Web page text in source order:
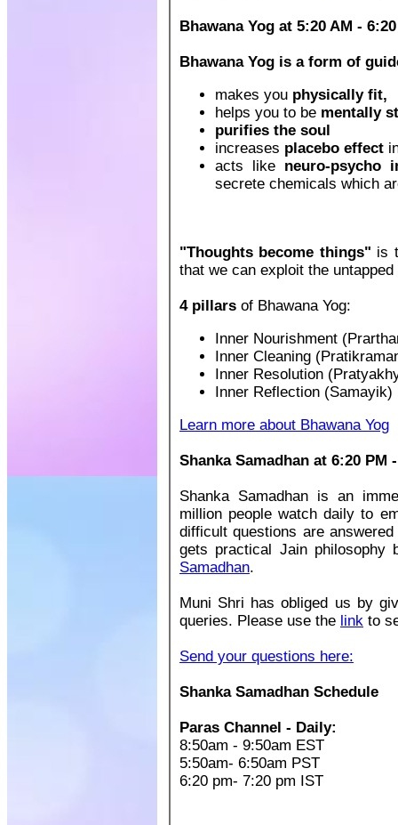
Bhawana Yog at 5:20 AM -
Bhawana Yog is a form of
makes you physically fit,
helps you to be mentally
purifies the soul
increases placebo effect
acts like neuro-psycho
secrete chemicals which
"Thoughts become things" is
that we can exploit the
4 pillars of Bhawana Yog:
Inner Nourishment
Inner Cleaning
Inner Resolution
Inner Reflection (Samayik)
Learn more about Bhawana Yog
Shanka Samadhan at 6:20 PM
Shanka Samadhan is an
million people watch daily to
difficult questions are
gets practical Jain philosophy
Samadhan.
Muni Shri has obliged us by
queries. Please use the link to
Send your questions here:
Shanka Samadhan Schedule
Paras Channel - Daily:
8:50am - 9:50am EST
5:50am- 6:50am PST
6:20 pm- 7:20 pm IST